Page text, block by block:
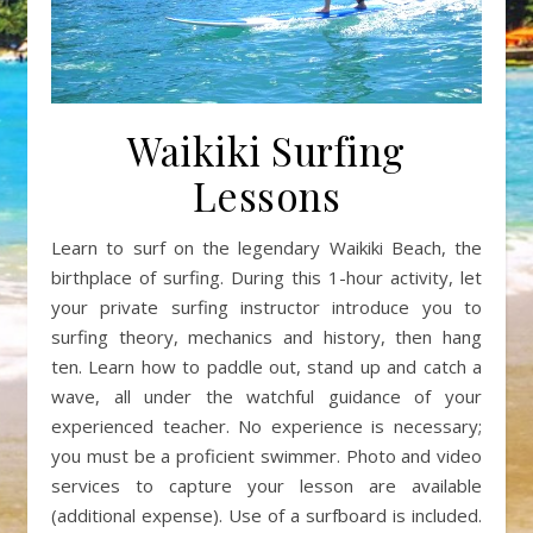
Waikiki Surfing
Lessons
Learn to surf on the legendary Waikiki Beach, the
birthplace of surfing. During this 1-hour activity, let
your private surfing instructor introduce you to
surfing theory, mechanics and history, then hang
ten. Learn how to paddle out, stand up and catch a
wave, all under the watchful guidance of your
experienced teacher. No experience is necessary;
you must be a proficient swimmer. Photo and video
services to capture your lesson are available
(additional expense). Use of a surfboard is included.